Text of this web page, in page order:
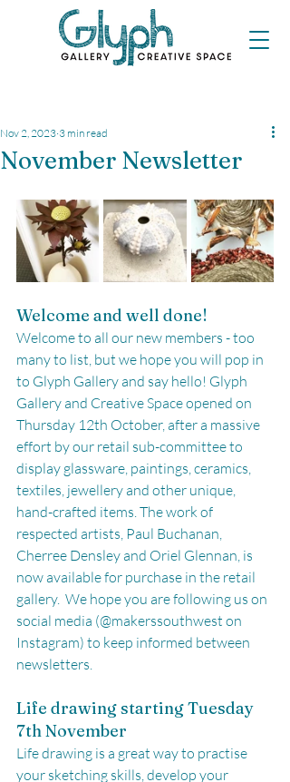
November Newsletter
Nov 2, 2023 3 min read
Welcome and well done!
Welcome to all our new members - too
many to list, but we hope you will pop in
to Glyph Gallery and say hello! Glyph
Gallery and Creative Space opened on
Thursday 12th October, after a massive
effort by our retail sub-committee to
display glassware, paintings, ceramics,
textiles, jewellery and other unique,
hand-crafted items. The work of
respected artists, Paul Buchanan,
Cherree Densley and Oriel Glennan, is
now available for purchase in the retail
gallery.  We hope you are following us on
social media (@makerssouthwest on
Instagram) to keep informed between
newsletters.
Life drawing starting Tuesday
7th November
Life drawing is a great way to practise
your sketching skills, develop your